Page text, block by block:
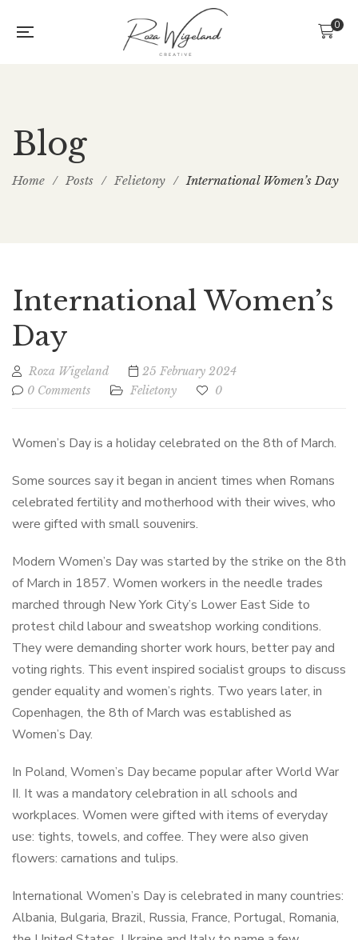
0
Blog
Home / Posts / Felietony / International Women’s Day
International Women’s
Day
Roza Wigeland
25 February 2024
0 Comments
Felietony 0
Women’s Day is a holiday celebrated on the 8th of March.
Some sources say it began in ancient times when Romans
celebrated fertility and motherhood with their wives, who
were gifted with small souvenirs.
Modern Women’s Day was started by the strike on the 8th
of March in 1857. Women workers in the needle trades
marched through New York City’s Lower East Side to
protest child labour and sweatshop working conditions.
They were demanding shorter work hours, better pay and
voting rights. This event inspired socialist groups to discuss
gender equality and women’s rights. Two years later, in
Copenhagen, the 8th of March was established as
Women’s Day.
In Poland, Women’s Day became popular after World War
II. It was a mandatory celebration in all schools and
workplaces. Women were gifted with items of everyday
use: tights, towels, and coffee. They were also given
flowers: carnations and tulips.
International Women’s Day is celebrated in many countries:
Albania, Bulgaria, Brazil, Russia, France, Portugal, Romania,